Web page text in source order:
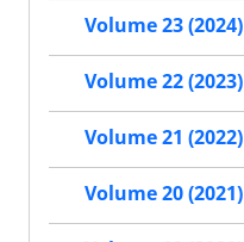
Volume 23 (2024)
Volume 22 (2023)
Volume 21 (2022)
Volume 20 (2021)